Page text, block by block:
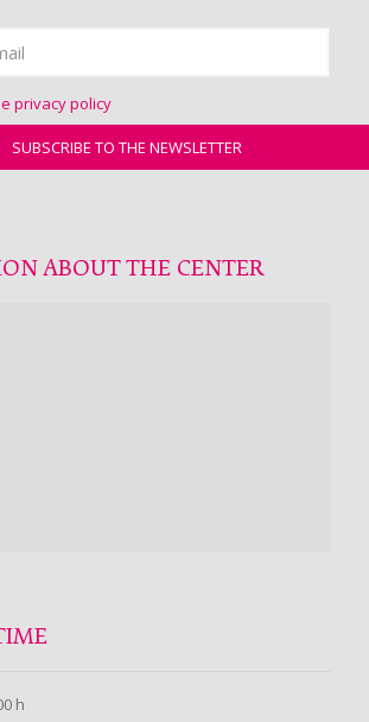
privacy policy
ABOUT THE CENTER
h